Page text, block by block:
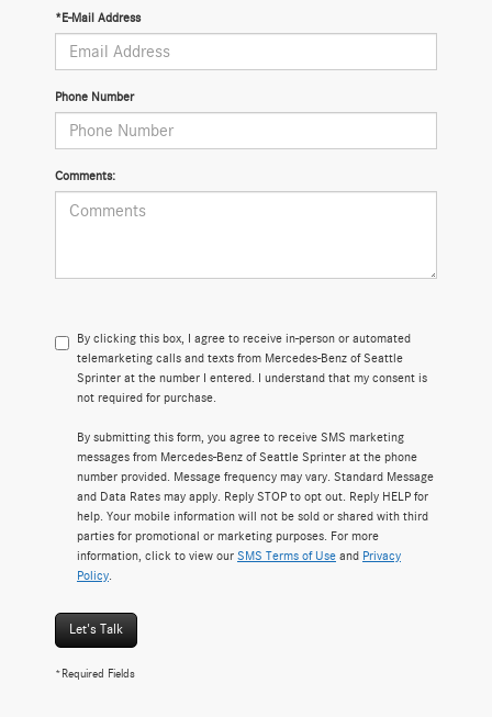
*E-Mail Address
Phone Number
Comments:
By clicking this box, I agree to receive in-person or automated
telemarketing calls and texts from Mercedes-Benz of Seattle
Sprinter at the number I entered. I understand that my consent is
not required for purchase.
By submitting this form, you agree to receive SMS marketing
messages from Mercedes-Benz of Seattle Sprinter at the phone
number provided. Message frequency may vary. Standard Message
and Data Rates may apply. Reply STOP to opt out. Reply HELP for
help. Your mobile information will not be sold or shared with third
parties for promotional or marketing purposes. For more
information, click to view our SMS Terms of Use and Privacy
Policy.
Let's Talk
*Required Fields